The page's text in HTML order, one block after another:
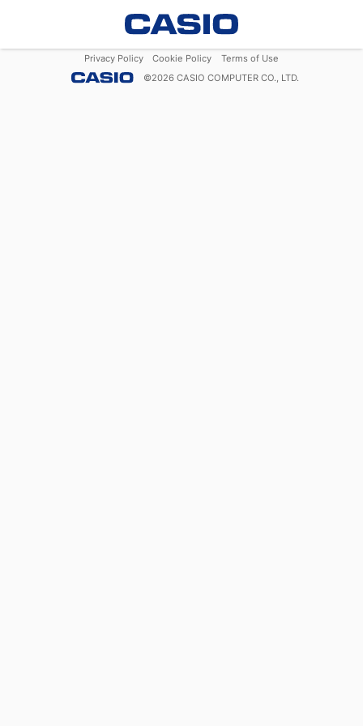
Privacy Policy Cookie Policy
Terms of Use
©2026 CASIO COMPUTER CO., LTD.